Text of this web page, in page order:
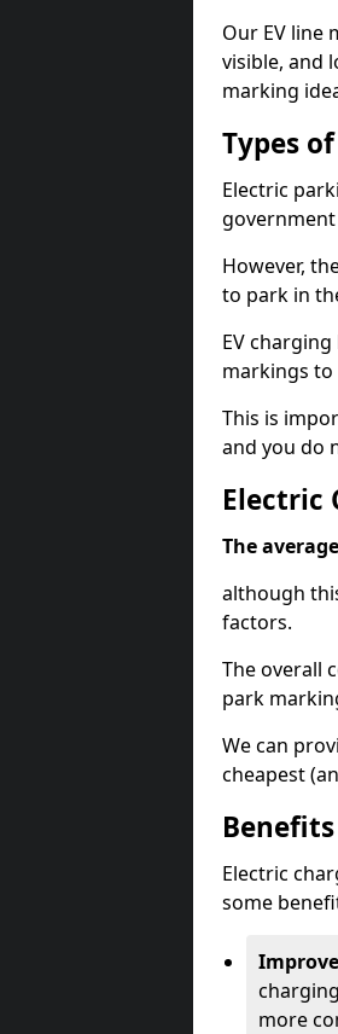
Our EV line
visible, and
marking
Types
Electric
However,
to park in
EV
markings to
This is
and you do
Electric
The
although
factors.
The overall
park
We can
cheapest
Electric
some
more